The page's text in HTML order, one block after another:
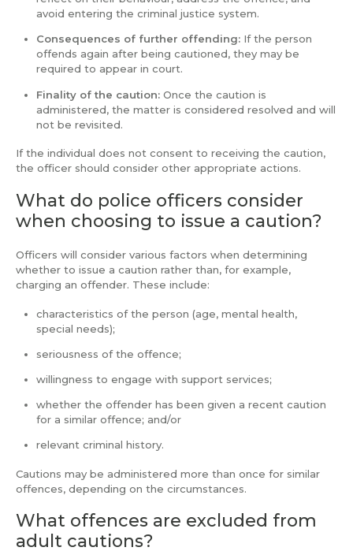
avoid entering the criminal justice system.
Consequences of further offending: If the person
offends again after being cautioned, they may be
required to appear in court.
Finality of the caution: Once the caution is
administered, the matter is considered resolved and will
not be revisited.
If the individual does not consent to receiving the caution,
the officer should consider other appropriate actions.
What do police officers consider
when choosing to issue a caution?
Officers will consider various factors when determining
whether to issue a caution rather than, for example,
charging an offender. These include:
characteristics of the person (age, mental health,
special needs);
seriousness of the offence;
willingness to engage with support services;
whether the offender has been given a recent caution
for a similar offence; and/or
relevant criminal history.
Cautions may be administered more than once for similar
offences, depending on the circumstances.
What offences are excluded from
adult cautions?